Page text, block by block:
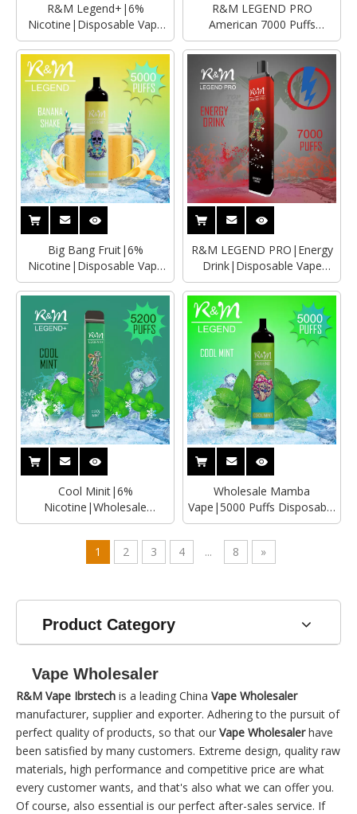
R&M Legend+|6%
Nicotine|Disposable Vape
Wholesaler|Manufacturer
R&M LEGEND PRO
American 7000 Puffs
Rechargble Disposable
Vape|Wholesale Vape Pen
Big Bang Fruit|6%
Nicotine|Disposable Vape
Wholesaler|Manufacturer
R&M LEGEND PRO|Energy
Drink|Disposable Vape
Wholesaler
Cool Minit|6%
Nicotine|Wholesale
Disposable
Vape|Manufacturer
Wholesale Mamba
Vape|5000 Puffs Disposable
Vape Manufacturer
1
2 3 4 ... 8 »
Product Category
Vape Wholesaler
R&M Vape Ibrstech is a leading China Vape Wholesaler
manufacturer, supplier and exporter. Adhering to the pursuit of
perfect quality of products, so that our Vape Wholesalerhave
been satisfied by many customers. Extreme design, quality raw
materials, high performance and competitive price are what
every customer wants, and that's also what we can offer you.
Of course, also essential is our perfect after-sales service. If